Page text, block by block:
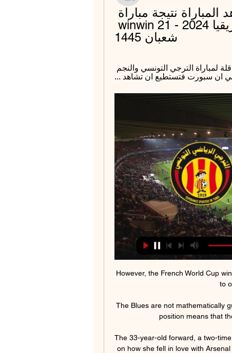
شعبان 1445
بي ان سبورت فتستطيع ان تشاهد ...
However, the French World Cup
to
The Blues are not mathematically
position means that
The 33-year-old forward, a two-
on how she fell in love with